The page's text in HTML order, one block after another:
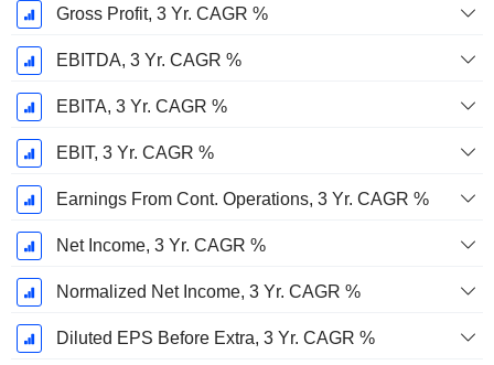
Gross Profit, 3 Yr. CAGR %
EBITDA, 3 Yr. CAGR %
EBITA, 3 Yr. CAGR %
EBIT, 3 Yr. CAGR %
Earnings From Cont. Operations, 3 Yr. CAGR %
Net Income, 3 Yr. CAGR %
Normalized Net Income, 3 Yr. CAGR %
Diluted EPS Before Extra, 3 Yr. CAGR %